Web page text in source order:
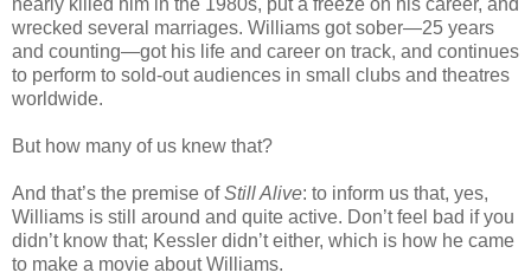
wrecked several marriages. Williams got sober—25 years
and counting—got his life and career on track, and continues
to perform to sold-out audiences in small clubs and theatres
worldwide.
But how many of us knew that?
And that’s the premise ofStill Alive: to inform us that, yes,
Williams is still around and quite active. Don’t feel bad if you
didn’t know that; Kessler didn’t either, which is how he came
to make a movie about Williams.